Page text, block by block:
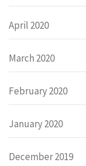
April 2020
March 2020
February 2020
January 2020
December 2019